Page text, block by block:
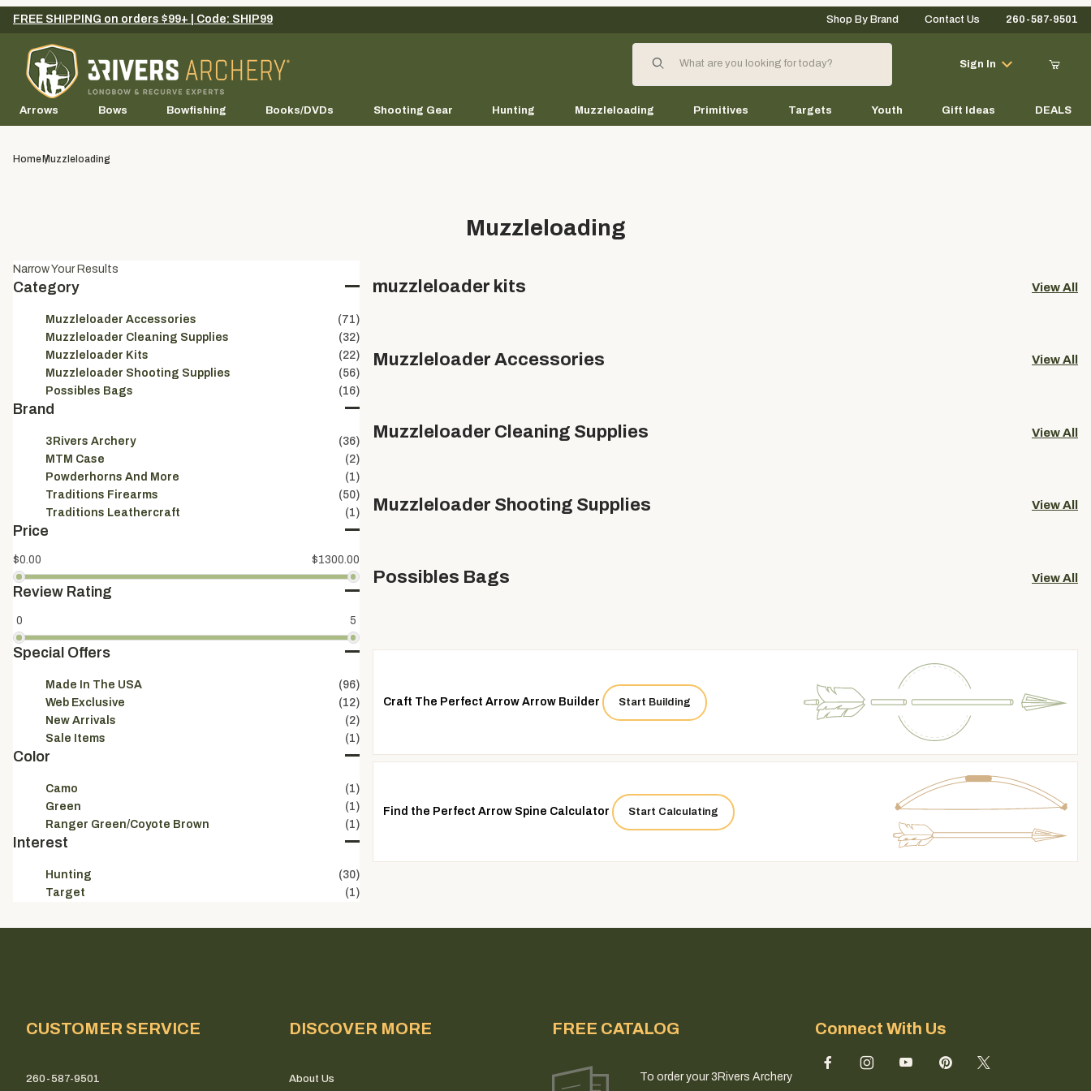
Your Cart (0)
FREE SHIPPING on orders $99+ | Code: SHIP99 Shop By Brand Contact Us 260-587-9501
Product Search
Sign In
Arrows Bows Bowfishing Books/DVDs Shooting Gear Hunting Muzzleloading Primitives Targets Youth Gift Ideas DEALS
Home Muzzleloading
Muzzleloading
muzzleloader kits View All
Muzzleloader Accessories View All
Muzzleloader Cleaning Supplies View All
Muzzleloader Shooting Supplies View All
Possibles Bags View All
Craft The Perfect Arrow Arrow Builder Start Building
Find the Perfect Arrow Spine Calculator Start Calculating
Narrow Your Results
Category
Muzzleloader Accessories
(71)
Muzzleloader Cleaning Supplies
(32)
Muzzleloader Kits
(22)
Muzzleloader Shooting Supplies
(56)
Possibles Bags
(16)
Brand
3Rivers Archery
(36)
MTM Case
(2)
Powderhorns And More
(1)
Traditions Firearms
(50)
Traditions Leathercraft
(1)
Price
$0.00 $1300.00
Review Rating
0 5
Special Offers
Made In The USA
(96)
Web Exclusive
(12)
New Arrivals
(2)
Sale Items
(1)
Color
Camo
(1)
Green
(1)
Ranger Green/Coyote Brown
(1)
Interest
Hunting
(30)
Target
(1)
CUSTOMER SERVICE
260-587-9501
DISCOVER MORE
About Us
FREE CATALOG
To order your 3Rivers Archery
Connect With Us
Sign up for our emails and get "In the Know"
Be the first to learn about exclusive offers, new products, and a lot more.
SIGN UP